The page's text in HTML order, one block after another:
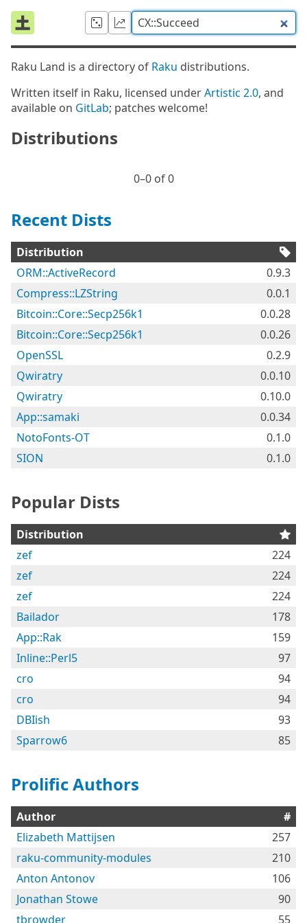
Raku Land is a directory of Raku distributions.
Written itself in Raku, licensed underArtistic 2.0, and
available on GitLab; patches welcome!
Distributions
0⁠–0 of 0
Recent Dists
Distribution
ORM::ActiveRecord
0.9.3
Compress::LZString
0.0.1
Bitcoin::Core::Secp256k1
0.0.28
Bitcoin::Core::Secp256k1
0.0.26
OpenSSL
0.2.9
Qwiratry
0.0.10
Qwiratry
0.10.0
App::samaki
0.0.34
NotoFonts-OT
0.1.0
SION
0.1.0
Popular Dists
Distribution
zef
224
zef
224
zef
224
Bailador
178
App::Rak
159
Inline::Perl5
97
cro
94
cro
94
DBIish
93
Sparrow6
85
Prolific Authors
Author
#
Elizabeth Mattijsen
257
raku-community-modules
210
Anton Antonov
106
Jonathan Stowe
90
tbrowder
55